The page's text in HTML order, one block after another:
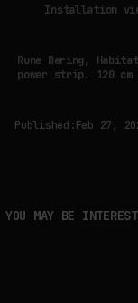
Installation
Rune Bering,
power strip. 120 cm
Published:Feb 27,
YOU MAY BE